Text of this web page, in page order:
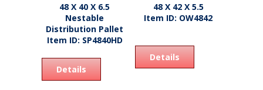
48 X 40 X 6.5
Nestable
Distribution Pallet
Item ID: SP4840HD
Details
48 X 42 X 5.5
Item ID: OW4842
Details